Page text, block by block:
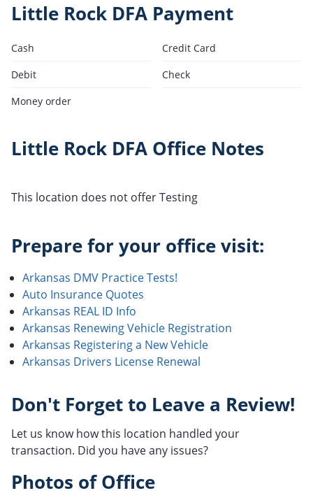
Little Rock DFA Payment
Cash
Credit Card
Debit
Check
Money order
Little Rock DFA Office Notes
This location does not offer Testing
Prepare for your office visit:
Arkansas DMV Practice Tests!
Auto Insurance Quotes
Arkansas REAL ID Info
Arkansas Renewing Vehicle Registration
Arkansas Registering a New Vehicle
Arkansas Drivers License Renewal
Don't Forget to Leave a Review!
Let us know how this location handled your
transaction. Did you have any issues?
Photos of Office